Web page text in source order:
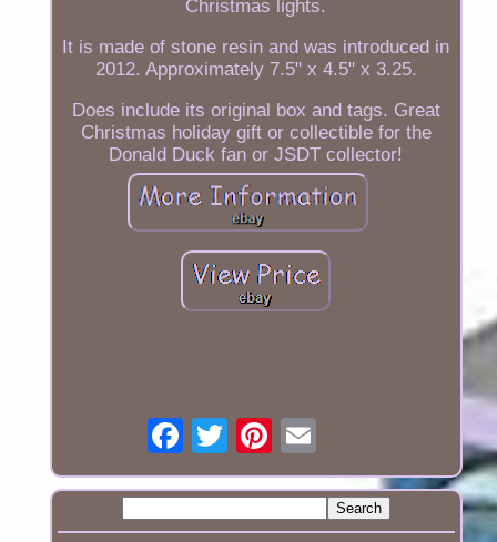
Christmas lights.
It is made of stone resin and was introduced in
2012. Approximately 7.5" x 4.5" x 3.25.
Does include its original box and tags. Great
Christmas holiday gift or collectible for the
Donald Duck fan or JSDT collector!